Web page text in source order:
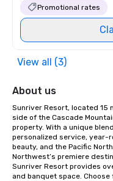
Promotional rates
View all (3)
About us
Sunriver Resort, located 15
side of the Cascade
property. With a unique
personalized service, year-
beauty, and the Pacific
Northwest’s premiere
Sunriver Resort provides
and banquet space.